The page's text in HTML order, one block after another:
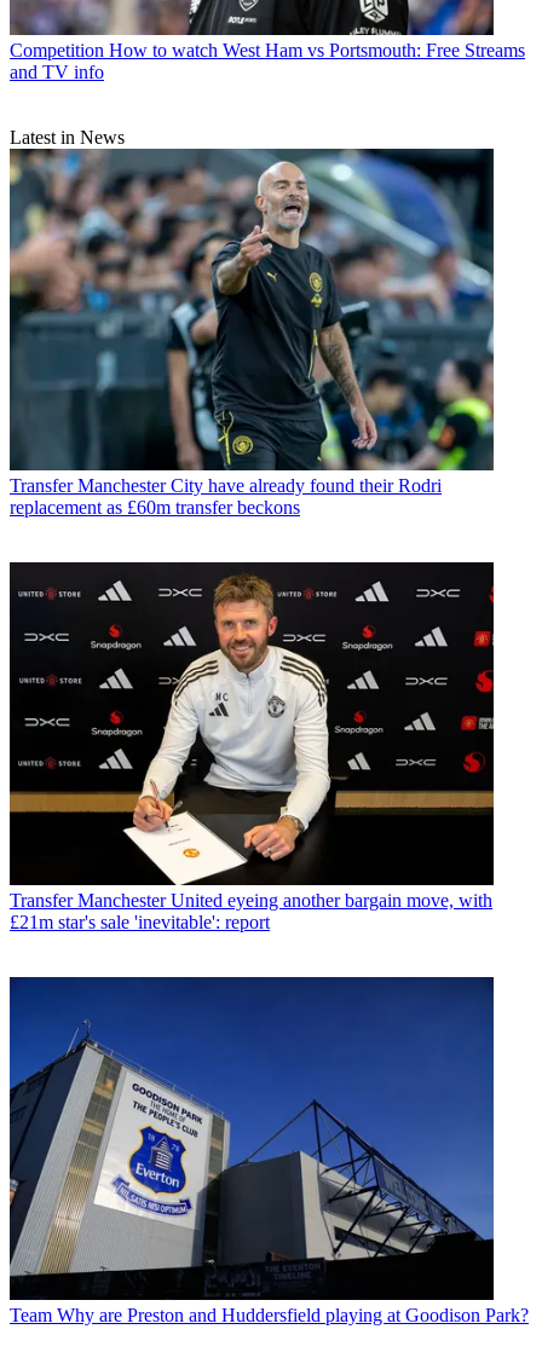
Competition How to watch West Ham vs Portsmouth: Free Streams
and TV info
Latest in News
Transfer Manchester City have already found their Rodri
replacement as £60m transfer beckons
Transfer Manchester United eyeing another bargain move, with
£21m star's sale 'inevitable': report
Team Why are Preston and Huddersfield playing at Goodison Park?